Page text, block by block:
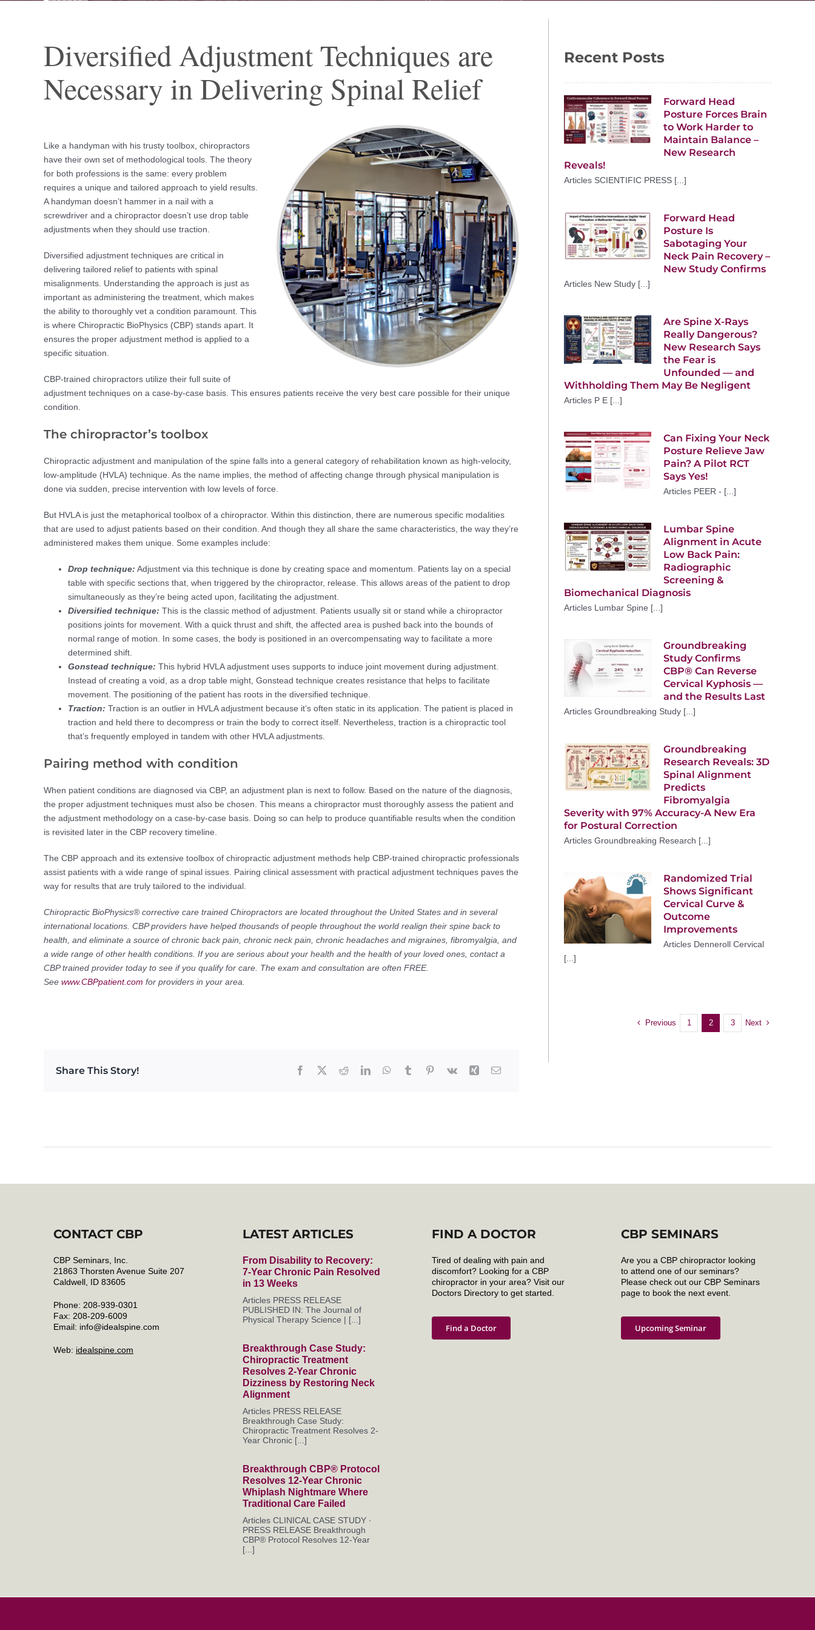
Diversified Adjustment Techniques are
Necessary in Delivering Spinal Relief
Like a handyman with his trusty toolbox, chiropractors
have their own set of methodological tools. The theory
for both professions is the same: every problem
requires a unique and tailored approach to yield results.
A handyman doesn’t hammer in a nail with a
screwdriver and a chiropractor doesn’t use drop table
adjustments when they should use traction.
Diversified adjustment techniques are critical in
delivering tailored relief to patients with spinal
misalignments. Understanding the approach is just as
important as administering the treatment, which makes
the ability to thoroughly vet a condition paramount. This
is where Chiropractic BioPhysics (CBP) stands apart. It
ensures the proper adjustment method is applied to a
specific situation.
CBP-trained chiropractors utilize their full suite of
adjustment techniques on a case-by-case basis. This ensures patients receive the very best care possible for their unique
condition.
The chiropractor’s toolbox
Chiropractic adjustment and manipulation of the spine falls into a general category of rehabilitation known as high-velocity,
low-amplitude (HVLA) technique. As the name implies, the method of affecting change through physical manipulation is
done via sudden, precise intervention with low levels of force.
But HVLA is just the metaphorical toolbox of a chiropractor. Within this distinction, there are numerous specific modalities
that are used to adjust patients based on their condition. And though they all share the same characteristics, the way they’re
administered makes them unique. Some examples include:
Drop technique: Adjustment via this technique is done by creating space and momentum. Patients lay on a special
table with specific sections that, when triggered by the chiropractor, release. This allows areas of the patient to drop
simultaneously as they’re being acted upon, facilitating the adjustment.
Diversified technique: This is the classic method of adjustment. Patients usually sit or stand while a chiropractor
positions joints for movement. With a quick thrust and shift, the affected area is pushed back into the bounds of
normal range of motion. In some cases, the body is positioned in an overcompensating way to facilitate a more
determined shift.
Gonstead technique: This hybrid HVLA adjustment uses supports to induce joint movement during adjustment.
Instead of creating a void, as a drop table might, Gonstead technique creates resistance that helps to facilitate
movement. The positioning of the patient has roots in the diversified technique.
Traction: Traction is an outlier in HVLA adjustment because it’s often static in its application. The patient is placed in
traction and held there to decompress or train the body to correct itself. Nevertheless, traction is a chiropractic tool
that’s frequently employed in tandem with other HVLA adjustments.
Pairing method with condition
When patient conditions are diagnosed via CBP, an adjustment plan is next to follow. Based on the nature of the diagnosis,
the proper adjustment techniques must also be chosen. This means a chiropractor must thoroughly assess the patient and
the adjustment methodology on a case-by-case basis. Doing so can help to produce quantifiable results when the condition
is revisited later in the CBP recovery timeline.
The CBP approach and its extensive toolbox of chiropractic adjustment methods help CBP-trained chiropractic professionals
assist patients with a wide range of spinal issues. Pairing clinical assessment with practical adjustment techniques paves the
way for results that are truly tailored to the individual.
Chiropractic BioPhysics® corrective care trained Chiropractors are located throughout the United States and in several
international locations. CBP providers have helped thousands of people throughout the world realign their spine back to
health, and eliminate a source of chronic back pain, chronic neck pain, chronic headaches and migraines, fibromyalgia, and
a wide range of other health conditions. If you are serious about your health and the health of your loved ones, contact a
CBP trained provider today to see if you qualify for care. The exam and consultation are often FREE.
See www.CBPpatient.com for providers in your area.
Share This Story!
Recent Posts
Forward Head
Posture Forces Brain
to Work Harder to
Maintain Balance –
New Research
Reveals!
Articles SCIENTIFIC PRESS [...]
Forward Head
Posture Is
Sabotaging Your
Neck Pain Recovery –
New Study Confirms
Articles New Study [...]
Are Spine X-Rays
Really Dangerous?
New Research Says
the Fear is
Unfounded — and
Withholding Them May Be Negligent
Articles P E [...]
Can Fixing Your Neck
Posture Relieve Jaw
Pain? A Pilot RCT
Says Yes!
Articles PEER - [...]
Lumbar Spine
Alignment in Acute
Low Back Pain:
Radiographic
Screening &
Biomechanical Diagnosis
Articles Lumbar Spine [...]
Groundbreaking
Study Confirms
CBP® Can Reverse
Cervical Kyphosis —
and the Results Last
Articles Groundbreaking Study [...]
Groundbreaking
Research Reveals: 3D
Spinal Alignment
Predicts
Fibromyalgia
Severity with 97% Accuracy-A New Era
for Postural Correction
Articles Groundbreaking Research [...]
Randomized Trial
Shows Significant
Cervical Curve &
Outcome
Improvements
Articles Denneroll Cervical
[...]
Previous 1 2 3 Next
CONTACT CBP
CBP Seminars, Inc.
21863 Thorsten Avenue Suite 207
Caldwell, ID 83605
Phone: 208-939-0301
Fax: 208-209-6009
Email: info@idealspine.com
Web: idealspine.com
LATEST ARTICLES
From Disability to Recovery:
7-Year Chronic Pain Resolved
in 13 Weeks
Articles PRESS RELEASE
PUBLISHED IN: The Journal of
Physical Therapy Science | [...]
Breakthrough Case Study:
Chiropractic Treatment
Resolves 2-Year Chronic
Dizziness by Restoring Neck
Alignment
Articles PRESS RELEASE
Breakthrough Case Study:
Chiropractic Treatment Resolves 2-
Year Chronic [...]
Breakthrough CBP® Protocol
Resolves 12-Year Chronic
Whiplash Nightmare Where
Traditional Care Failed
Articles CLINICAL CASE STUDY ·
PRESS RELEASE Breakthrough
CBP® Protocol Resolves 12-Year
[...]
FIND A DOCTOR
Tired of dealing with pain and
discomfort? Looking for a CBP
chiropractor in your area? Visit our
Doctors Directory to get started.
Find a Doctor
CBP SEMINARS
Are you a CBP chiropractor looking
to attend one of our seminars?
Please check out our CBP Seminars
page to book the next event.
Upcoming Seminar